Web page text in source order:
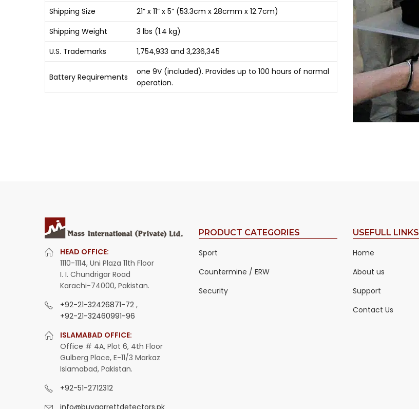
Shipping Size
21” x 11” x 5” (53.3cm x 28cmm x 12.7cm)
Shipping Weight
3 lbs (1.4 kg)
U.S. Trademarks
1,754,933 and 3,236,345
Battery Requirements
one 9V (included). Provides up to 100 hours of normal
operation.
HEAD OFFICE:
1110-1114, Uni Plaza 11th Floor
I. I. Chundrigar Road
Karachi-74000, Pakistan.
+92-21-32426871-72 ,
+92-21-32460991-96
ISLAMABAD OFFICE:
Office # 4A, Plot 6, 4th Floor
Gulberg Place, E-11/3 Markaz
Islamabad, Pakistan.
+92-51-2712312
PRODUCT CATEGORIES
Sport
Countermine / ERW
Security
USEFULL LINKS
Home
About us
Support
Contact Us